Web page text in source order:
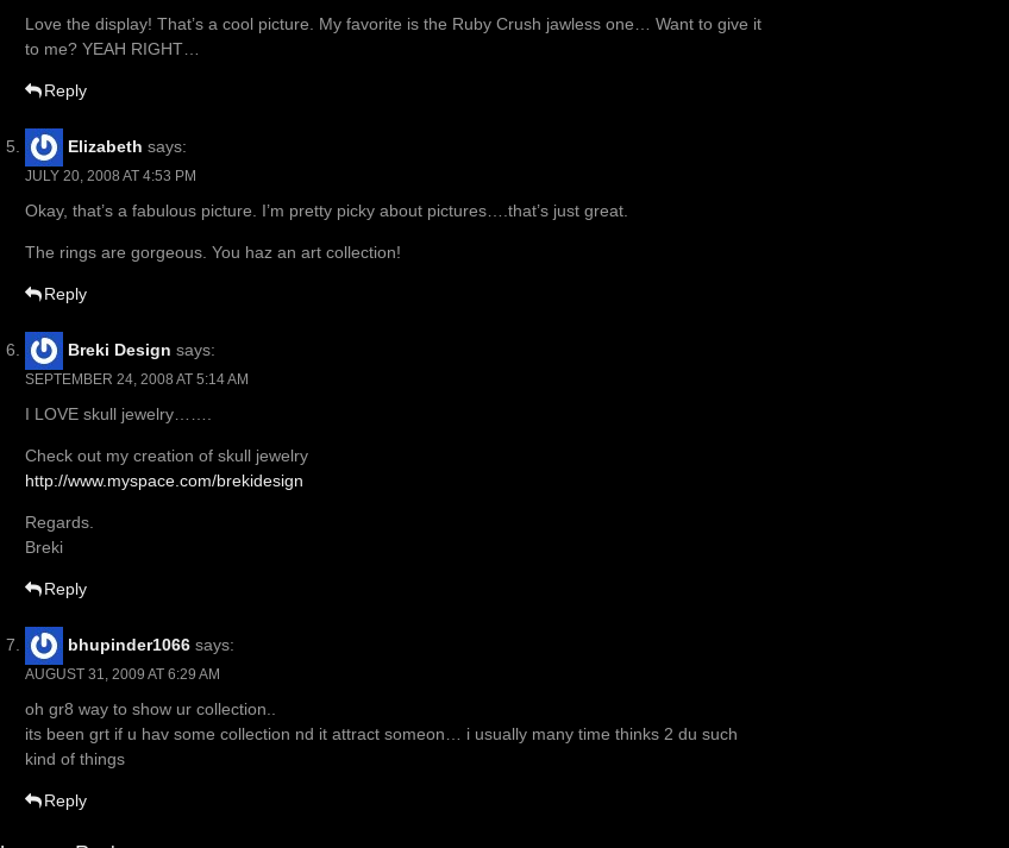
Love the display! That’s a cool picture. My favorite is the Ruby Crush jawless one… Want to give it
to me? YEAH RIGHT…
Reply
Elizabeth says:
JULY 20, 2008 AT 4:53 PM
Okay, that’s a fabulous picture. I’m pretty picky about pictures….that’s just great.
The rings are gorgeous. You haz an art collection!
Reply
Breki Design says:
SEPTEMBER 24, 2008 AT 5:14 AM
I LOVE skull jewelry…….
Check out my creation of skull jewelry
http://www.myspace.com/brekidesign
Regards.
Breki
Reply
bhupinder1066 says:
AUGUST 31, 2009 AT 6:29 AM
oh gr8 way to show ur collection..
its been grt if u hav some collection nd it attract someon… i usually many time thinks 2 du such
kind of things
Reply